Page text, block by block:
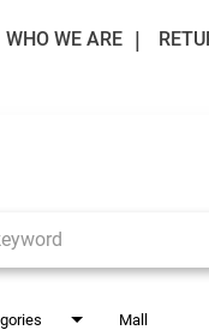
WHO WE ARE
Mall